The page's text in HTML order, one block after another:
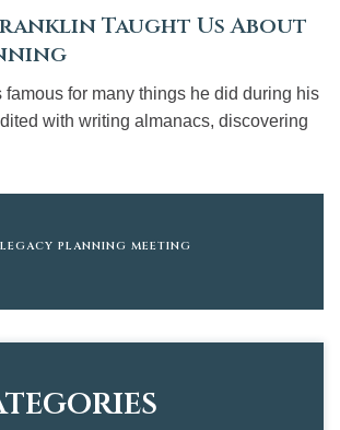
Taught Us About
famous for many things he did during his
with writing almanacs, discovering
LEGACY PLANNING MEETING